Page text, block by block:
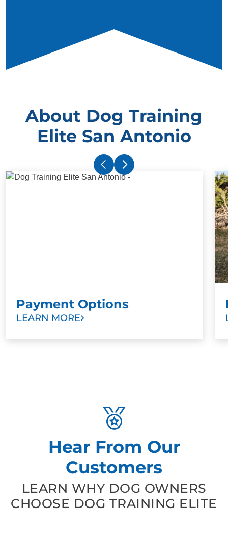
About Dog Training
Elite San Antonio
Payment Options
LEARN MORE
Hear From Our
Customers
LEARN WHY DOG OWNERS
CHOOSE DOG TRAINING ELITE